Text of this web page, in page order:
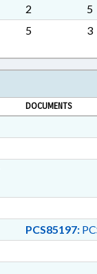
2 5
5 3
DOCUMENTS
PCS85197: